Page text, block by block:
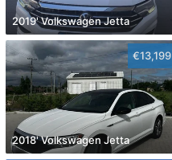
2019' Volkswagen Jetta
€13,199
2018' Volkswagen Jetta